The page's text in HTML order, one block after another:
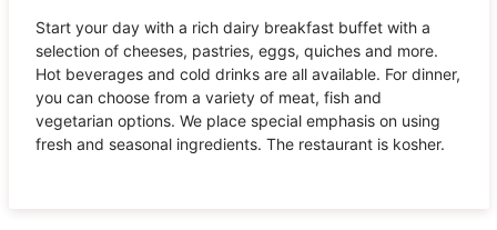
Start your day with a rich dairy breakfast buffet with a
selection of cheeses, pastries, eggs, quiches and more.
Hot beverages and cold drinks are all available. For dinner,
you can choose from a variety of meat, fish and
vegetarian options. We place special emphasis on using
fresh and seasonal ingredients. The restaurant is kosher.